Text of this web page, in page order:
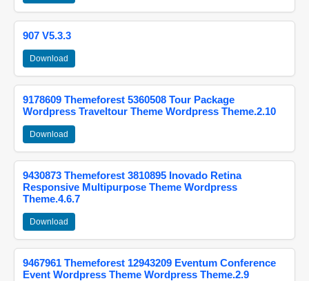
907 V5.3.3
Download
9178609 Themeforest 5360508 Tour Package
Wordpress Traveltour Theme Wordpress Theme.2.10
Download
9430873 Themeforest 3810895 Inovado Retina
Responsive Multipurpose Theme Wordpress
Theme.4.6.7
Download
9467961 Themeforest 12943209 Eventum Conference
Event Wordpress Theme Wordpress Theme.2.9